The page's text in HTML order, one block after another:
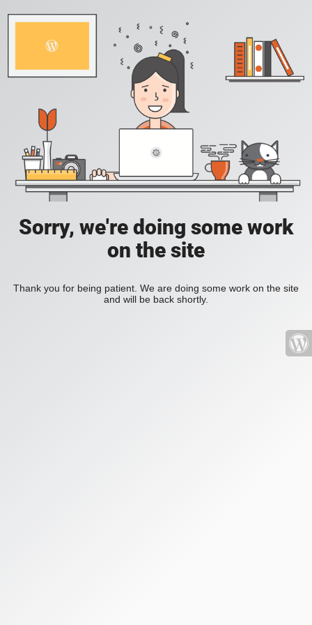
Sorry, we're doing some work
on the site
Thank you for being patient. We are doing some work on the site
and will be back shortly.